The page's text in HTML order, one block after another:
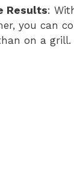
Results:
you can
on a grill.